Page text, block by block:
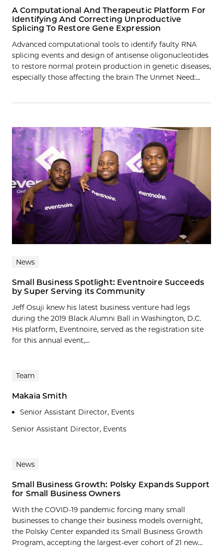
A Computational And Therapeutic Platform For
Identifying And Correcting Unproductive
Splicing To Restore Gene Expression
Advanced computational tools to identify faulty RNA
splicing events and design of antisense oligonucleotides
to restore normal protein production in genetic diseases,
especially those affecting the brain The Unmet Need:…
News
Small Business Spotlight: Eventnoire Succeeds
by Super Serving its Community
Jeff Osuji knew his latest business venture had legs
during the 2019 Black Alumni Ball in Washington, D.C.
His platform, Eventnoire, served as the registration site
for this annual event,...
Team
Makaia Smith
Senior Assistant Director, Events
Senior Assistant Director, Events
News
Small Business Growth: Polsky Expands Support
for Small Business Owners
With the COVID-19 pandemic forcing many small
businesses to change their business models overnight,
the Polsky Center expanded its Small Business Growth
Program, accepting the largest-ever cohort of 21 new...